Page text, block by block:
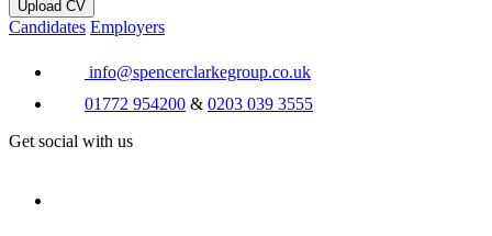
Upload CV
Candidates Employers
info@spencerclarkegroup.co.uk
01772 954200 & 0203 039 3555
Get social with us